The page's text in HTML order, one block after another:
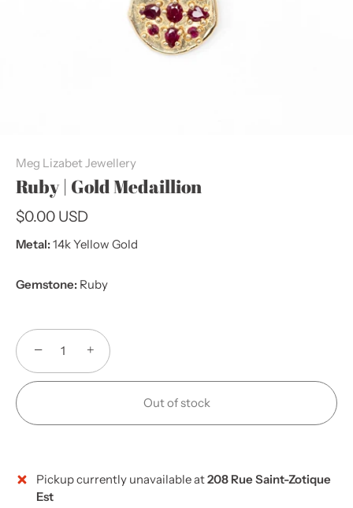
Meg Lizabet Jewellery
Ruby | Gold Medaillion
$0.00 USD
Metal:14k Yellow Gold
Gemstone: Ruby
− +
Out of stock
More payment options
Pickup currently unavailable at208 Rue Saint-Zotique
Est